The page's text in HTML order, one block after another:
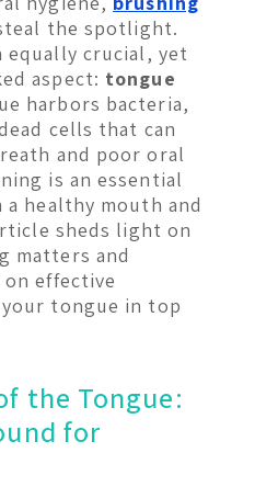
the spotlight.
equally crucial, yet
aspect: tongue
harbors bacteria,
cells that can
and poor oral
is an essential
healthy mouth and
sheds light on
matters and
effective
tongue in top
the Tongue:
for